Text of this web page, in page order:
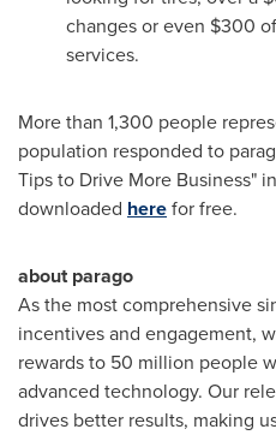
changes or even $300
services.
More than 1,300 people
population responded to
Tips to Drive More Business"
downloaded herefor free.
about parago
As the most comprehensive
incentives and engagement,
rewards to 50 million people
advanced technology. Our
drives better results, making